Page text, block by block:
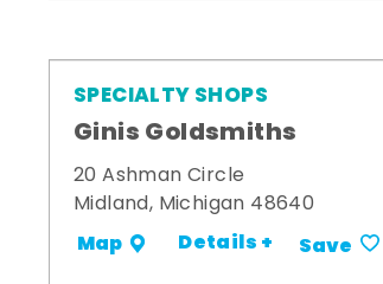
SPECIALTY SHOPS
Ginis Goldsmiths
20 Ashman Circle
Midland, Michigan 48640
Map Details + Save